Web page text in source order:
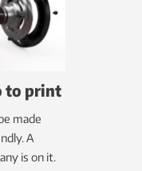
to print
made
A
is on it.